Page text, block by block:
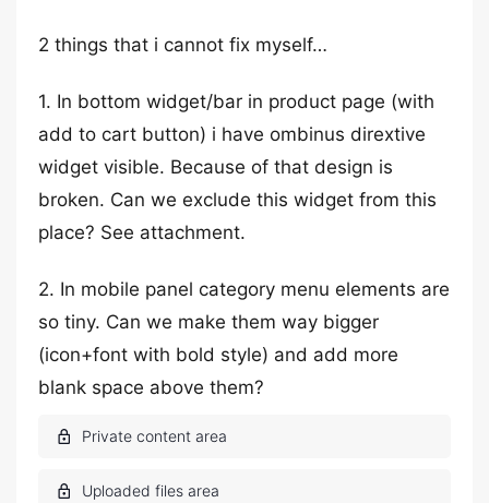
2 things that i cannot fix myself…
1. In bottom widget/bar in product page (with
add to cart button) i have ombinus dirextive
widget visible. Because of that design is
broken. Can we exclude this widget from this
place? See attachment.
2. In mobile panel category menu elements are
so tiny. Can we make them way bigger
(icon+font with bold style) and add more
blank space above them?